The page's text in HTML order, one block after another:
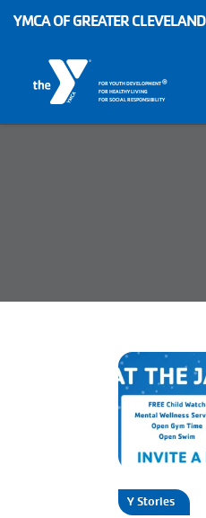
YMCA OF GREATER CLEVELAND
FOR YOUTH DEVELOPMENT®
FOR HEALTHY LIVING
FOR SOCIAL RESPONSIBILITY
Y Stories